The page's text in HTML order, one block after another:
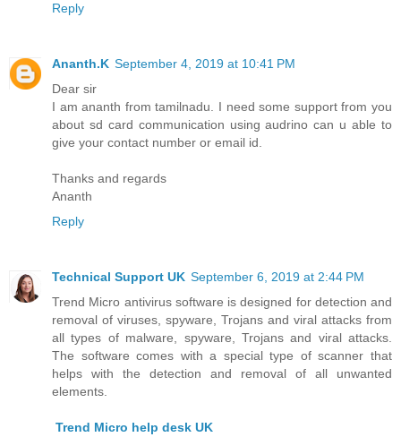
Reply
Ananth.K September 4, 2019 at 10:41 PM
Dear sir
I am ananth from tamilnadu. I need some support from you
about sd card communication using audrino can u able to
give your contact number or email id.
Thanks and regards
Ananth
Reply
Technical Support UK September 6, 2019 at 2:44 PM
Trend Micro antivirus software is designed for detection and
removal of viruses, spyware, Trojans and viral attacks from
all types of malware, spyware, Trojans and viral attacks.
The software comes with a special type of scanner that
helps with the detection and removal of all unwanted
elements.
Trend Micro help desk UK